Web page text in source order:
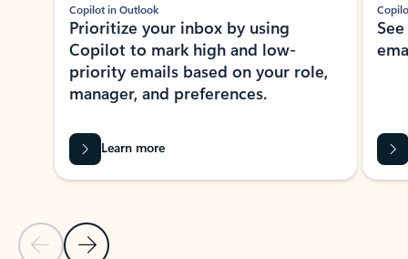
Previous Slide
Next Slide
Copilot in Outlook
Prioritize your inbox by using
Copilot to mark high and low-
priority emails based on your role,
manager, and preferences.
Learn more